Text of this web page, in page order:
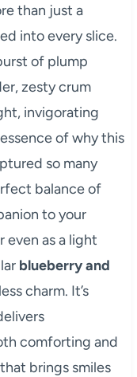
than just a
into every slice.
of plump
zesty crum
invigorating
of why this
so many
balance of
to your
even as a light
blueberry and
charm. It’s
comforting and
brings smiles